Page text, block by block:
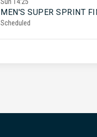
MEN'S SUPER SPRINT
Scheduled